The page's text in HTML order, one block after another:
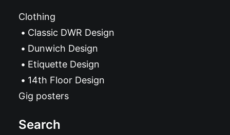
Clothing
Classic DWR Design
Dunwich Design
Etiquette Design
14th Floor Design
Gig posters
Search